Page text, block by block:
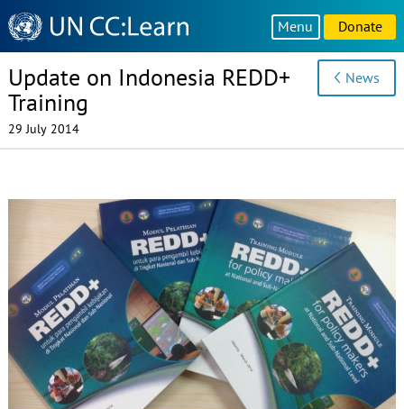
Knowledge
Sharing
Platform
Menu Donate
Update on Indonesia REDD+
Training
29 July 2014
News